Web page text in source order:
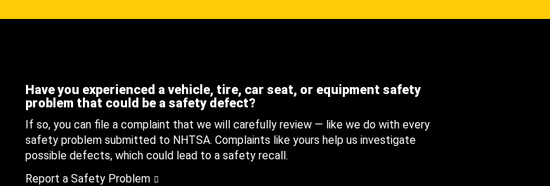
Have you experienced a vehicle, tire, car seat, or equipment safety
problem that could be a safety defect?
If so, you can file a complaint that we will carefully review — like we do with every
safety problem submitted to NHTSA. Complaints like yours help us investigate
possible defects, which could lead to a safety recall.
Report a Safety Problem